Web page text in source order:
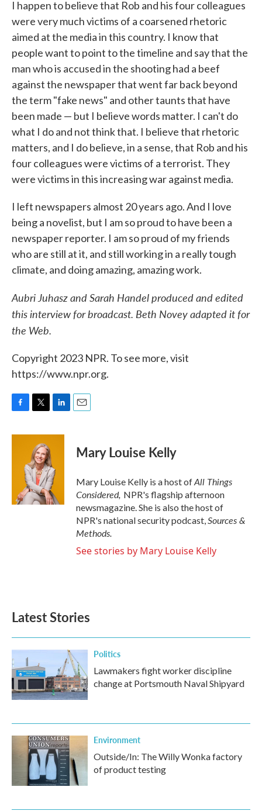
I happen to believe that Rob and his four colleagues
were very much victims of a coarsened rhetoric
aimed at the media in this country. I know that
people want to point to the timeline and say that the
man who is accused in the shooting had a beef
against the newspaper that went far back beyond
the term "fake news" and other taunts that have
been made — but I believe words matter. I can't do
what I do and not think that. I believe that rhetoric
matters, and I do believe, in a sense, that Rob and his
four colleagues were victims of a terrorist. They
were victims in this increasing war against media.
I left newspapers almost 20 years ago. And I love
being a novelist, but I am so proud to have been a
newspaper reporter. I am so proud of my friends
who are still at it, and still working in a really tough
climate, and doing amazing, amazing work.
Aubri Juhasz and Sarah Handel produced and edited
this interview for broadcast. Beth Novey adapted it for
the Web.
Copyright 2023 NPR. To see more, visit
https://www.npr.org.
c
i
t
t
e
r
n
d
I
n
Mary Louise Kelly
Mary Louise Kelly is a host ofAll Things
Considered, NPR's flagship afternoon
newsmagazine. She is also the host of
NPR's national security podcast,Sources &
Methods.
See stories by Mary Louise Kelly
Latest Stories
Politics
Lawmakers fight worker discipline
change at Portsmouth Naval Shipyard
Environment
Outside/In: The Willy Wonka factory
of product testing